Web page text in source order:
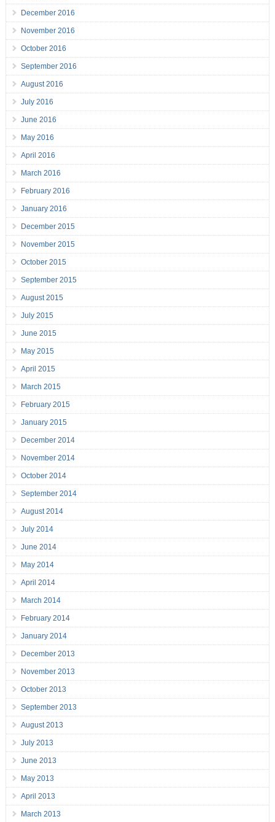
December 2016
November 2016
October 2016
September 2016
August 2016
July 2016
June 2016
May 2016
April 2016
March 2016
February 2016
January 2016
December 2015
November 2015
October 2015
September 2015
August 2015
July 2015
June 2015
May 2015
April 2015
March 2015
February 2015
January 2015
December 2014
November 2014
October 2014
September 2014
August 2014
July 2014
June 2014
May 2014
April 2014
March 2014
February 2014
January 2014
December 2013
November 2013
October 2013
September 2013
August 2013
July 2013
June 2013
May 2013
April 2013
March 2013